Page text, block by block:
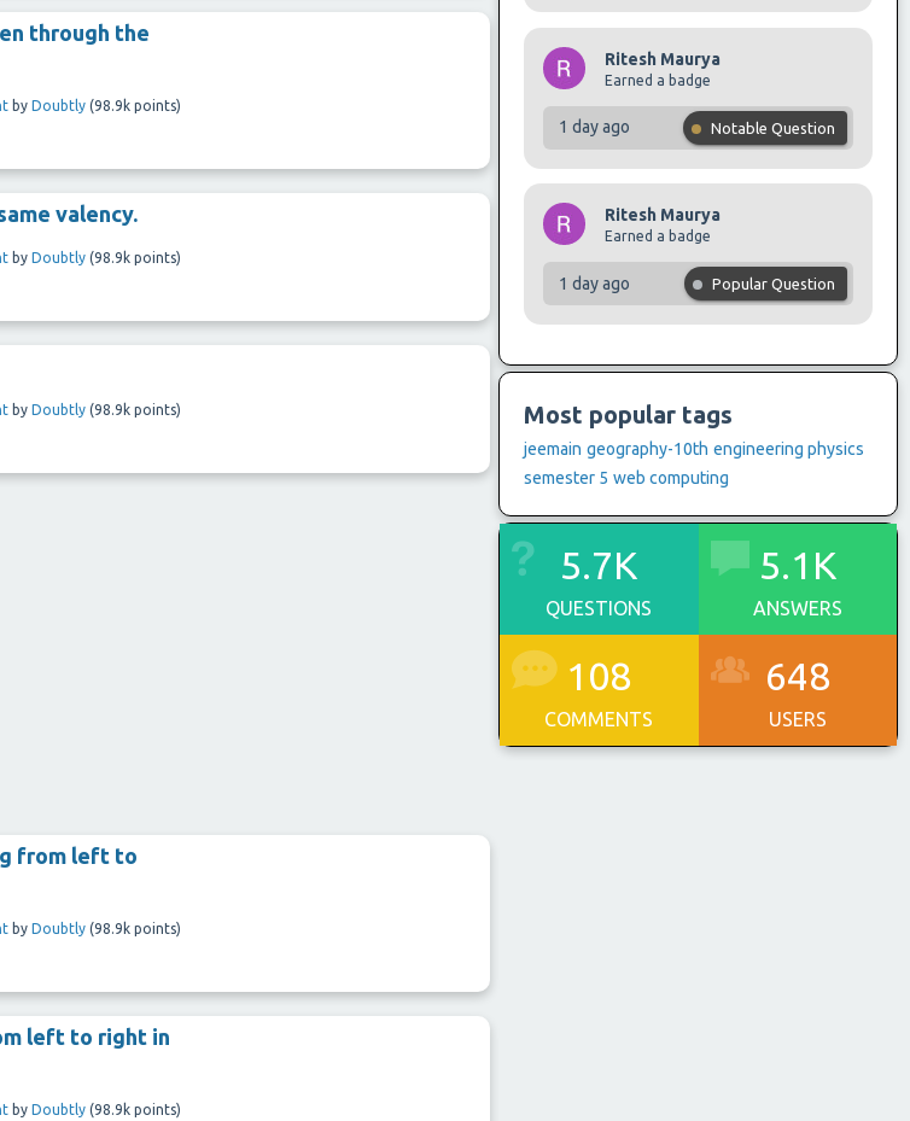
through the
by Doubtly (98.9k points)
valency.
by Doubtly (98.9k points)
by Doubtly (98.9k points)
from left to
by Doubtly (98.9k points)
left to right in
by Doubtly (98.9k points)
Ritesh Maurya
Earned a badge
1 day ago Notable Question
Ritesh Maurya
Earned a badge
1 day ago Popular Question
Most popular tags
jeemain geography-10th engineering physics
semester 5 web computing
5.7K
QUESTIONS
5.1K
ANSWERS
108
COMMENTS
648
USERS